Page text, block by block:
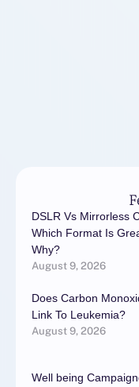
DSLR Vs Mirrorless
Which Format Is
Why?
August 9, 2026
Does Carbon
Link To Leukemia?
August 9, 2026
Well being